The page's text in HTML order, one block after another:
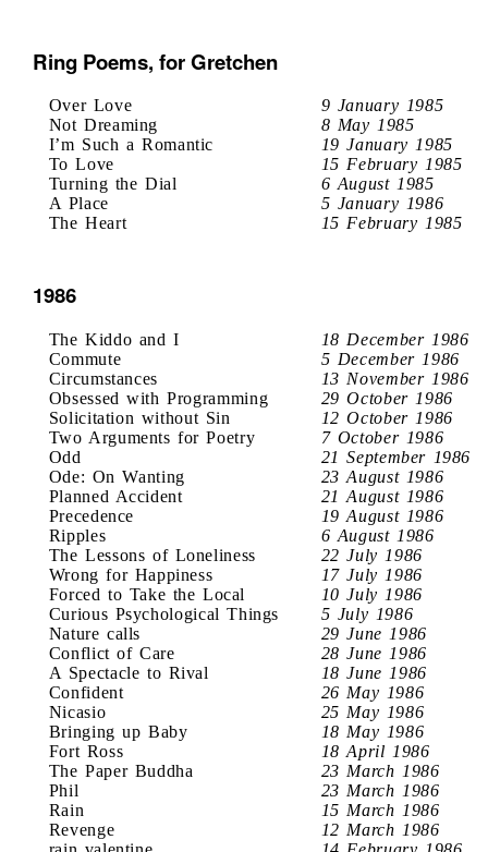
Ring Poems, for Gretchen
Over Love
9 January 1985
Not Dreaming
8 May 1985
I’m Such a Romantic
19 January 1985
To Love
15 February 1985
Turning the Dial
6 August 1985
A Place
5 January 1986
The Heart
15 February 1985
1986
The Kiddo and I
18 December 1986
Commute
5 December 1986
Circumstances
13 November 1986
Obsessed with Programming
29 October 1986
Solicitation without Sin
12 October 1986
Two Arguments for Poetry
7 October 1986
Odd
21 September 1986
Ode: On Wanting
23 August 1986
Planned Accident
21 August 1986
Precedence
19 August 1986
Ripples
6 August 1986
The Lessons of Loneliness
22 July 1986
Wrong for Happiness
17 July 1986
Forced to Take the Local
10 July 1986
Curious Psychological Things
5 July 1986
Nature calls
29 June 1986
Conflict of Care
28 June 1986
A Spectacle to Rival
18 June 1986
Confident
26 May 1986
Nicasio
25 May 1986
Bringing up Baby
18 May 1986
Fort Ross
18 April 1986
The Paper Buddha
23 March 1986
Phil
23 March 1986
Rain
15 March 1986
Revenge
12 March 1986